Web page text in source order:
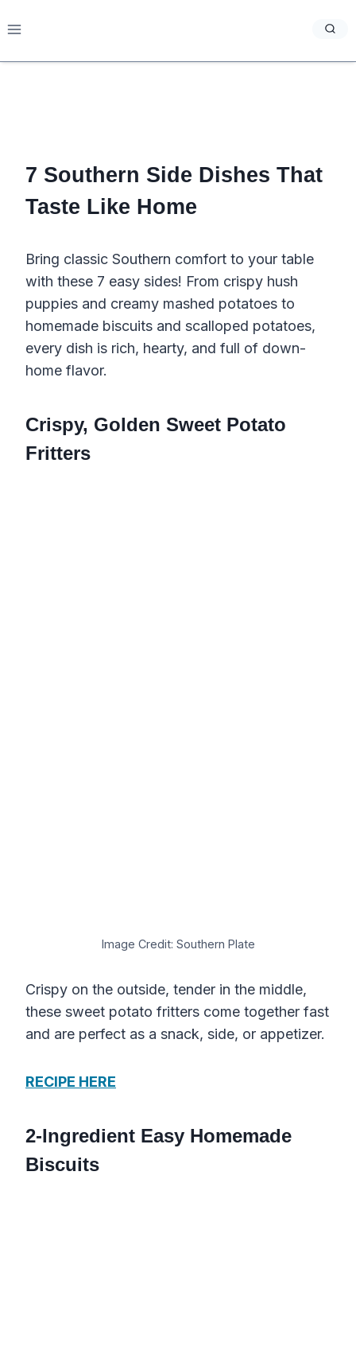
to
7 Southern Side Dishes That
Taste Like Home
Bring classic Southern comfort to your table
with these 7 easy sides! From crispy hush
puppies and creamy mashed potatoes to
homemade biscuits and scalloped potatoes,
every dish is rich, hearty, and full of down-
home flavor.
Crispy, Golden Sweet Potato
Fritters
Image Credit: Southern Plate
Crispy on the outside, tender in the middle,
these sweet potato fritters come together fast
and are perfect as a snack, side, or appetizer.
RECIPE HERE
2-Ingredient Easy Homemade
Biscuits